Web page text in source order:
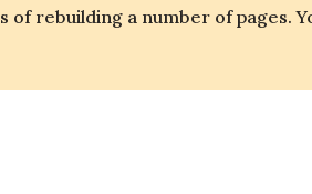
rebuilding a number of pages.